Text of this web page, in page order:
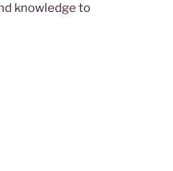
knowledge to